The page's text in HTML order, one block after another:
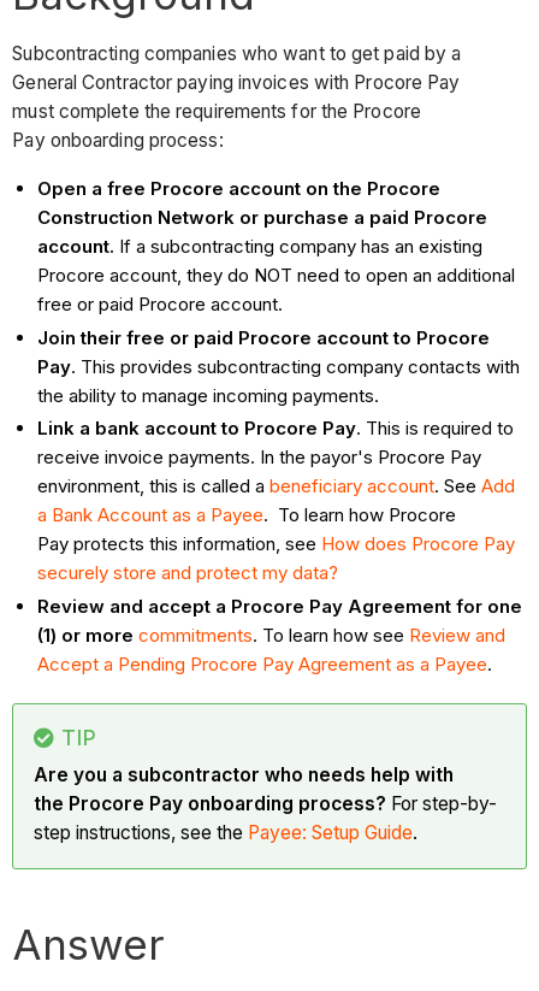
Subcontracting companies who want to get paid by a
General Contractor paying invoices with Procore Pay
must complete the requirements for the Procore
Pay onboarding process:
Open a free Procore account on the Procore
Construction Network or purchase a paid Procore
account. If a subcontracting company has an existing
Procore account, they do NOT need to open an additional
free or paid Procore account.
Join their free or paid Procore account to Procore
Pay. This provides subcontracting company contacts with
the ability to manage incoming payments.
Link a bank account to Procore Pay. This is required to
receive invoice payments. In the payor's Procore Pay
environment, this is called abeneficiary account. SeeAdd
a Bank Account as a Payee. To learn how Procore
Pay protects this information, see How does Procore Pay
securely store and protect my data?
Review and accept a Procore Pay Agreement for one
(1) or morecommitments. To learn how see Review and
Accept a Pending Procore Pay Agreement as a Payee.
TIP
Are you a subcontractor who needs help with
the Procore Pay onboarding process? For step-by-
step instructions, see the Payee: Setup Guide.
Answer